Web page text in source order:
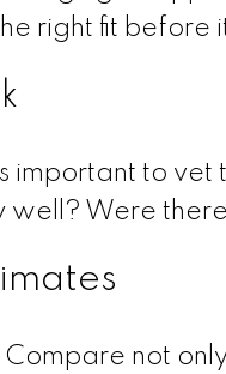
right fit before
important to vet
Were
not